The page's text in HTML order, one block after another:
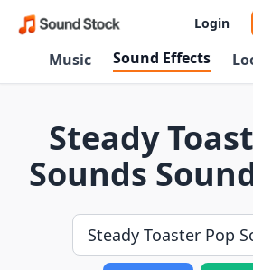
Login
Music Sound Effects
Steady
Sounds